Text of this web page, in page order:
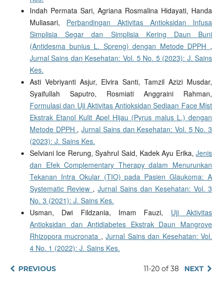
Indah Permata Sari, Agriana Rosmalina Hidayati, Handa
Muliasari, Perbandingan Aktivitas Antioksidan Infusa
Simplisia Segar dan Simplisia Kering Daun Buni
(Antidesma bunius L. Spreng) dengan Metode DPPH ,
Jurnal Sains dan Kesehatan: Vol. 5 No. 5 (2023): J. Sains
Kes.
Asti Vebriyanti Asjur, Elvira Santi, Tamzil Azizi Musdar,
Syaifullah Saputro, Rosmiati Anggraini Rahman,
Formulasi dan Uji Aktivitas Antioksidan Sediaan Face Mist
Ekstrak Etanol Kulit Apel Hijau (Pyrus malus L.) dengan
Metode DPPH ,Jurnal Sains dan Kesehatan: Vol. 5 No. 3
(2023): J. Sains Kes.
Selviani Ice Rerung, Syahrul Said, Kadek Ayu Erika,Jenis
dan Efek Complementary Therapy dalam Menurunkan
Tekanan Intra Okular (TIO) pada Pasien Glaukoma: A
Systematic Review , Jurnal Sains dan Kesehatan: Vol. 3
No. 3 (2021): J. Sains Kes.
Usman, Dwi Fildzania, Imam Fauzi, Uji Aktivitas
Antioksidan dan Antidiabetes Ekstrak Daun Mangrove
Rhizopora mucronata ,Jurnal Sains dan Kesehatan: Vol.
4 No. 1 (2022): J. Sains Kes.
PREVIOUS 11-20 of 38 NEXT